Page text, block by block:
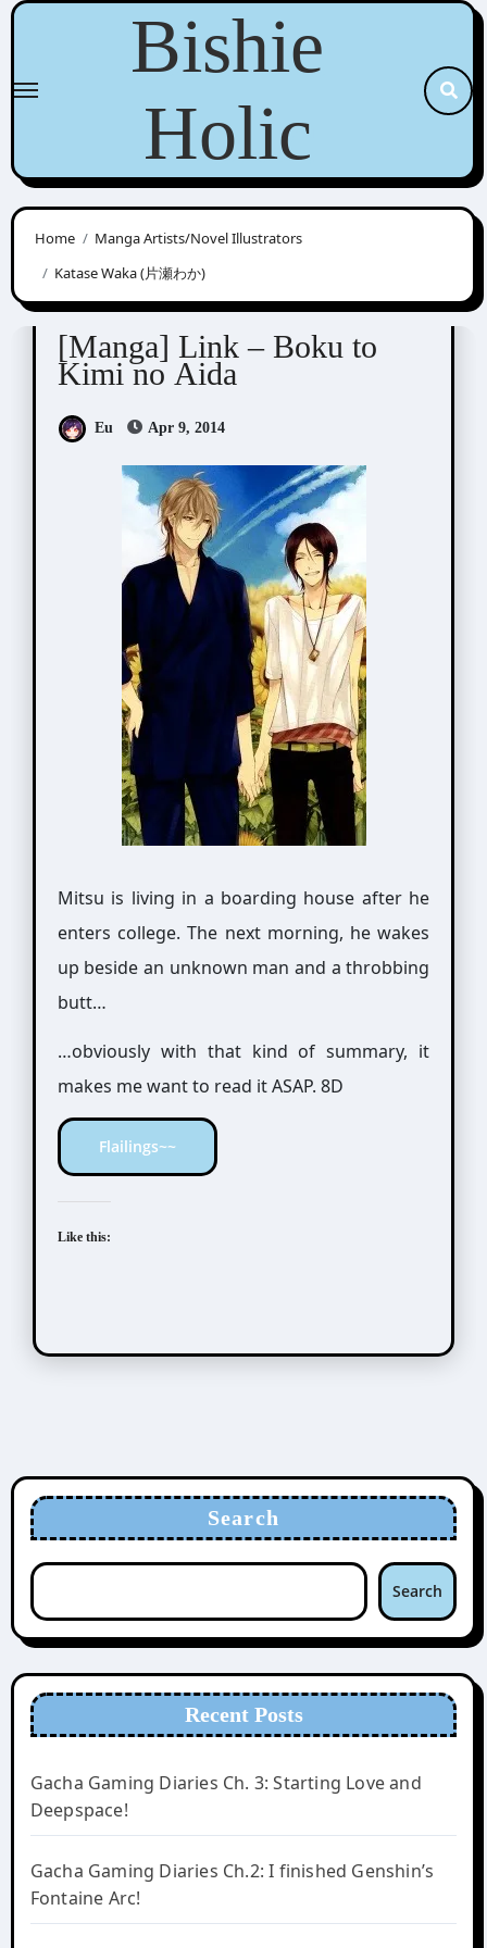
Skip
content
Bishie
Holic
Home
Manga Artists/Novel Illustrators
Katase Waka (片瀬わか)
Katase Waka (片瀬わか)
[Manga] Link – Boku to
Kimi no Aida
Eu Apr 9, 2014
Mitsu is living in a boarding house after he
enters college. The next morning, he wakes
up beside an unknown man and a throbbing
butt…
…obviously with that kind of summary, it
makes me want to read it ASAP. 8D
Flailings~~
Like this:
Search
Search
Recent Posts
Gacha Gaming Diaries Ch. 3: Starting Love and
Deepspace!
Gacha Gaming Diaries Ch.2: I finished Genshin’s
Fontaine Arc!